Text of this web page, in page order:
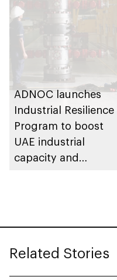
ADNOC launches
Industrial Resilience
Program to boost
UAE industrial
capacity and
Related Stories